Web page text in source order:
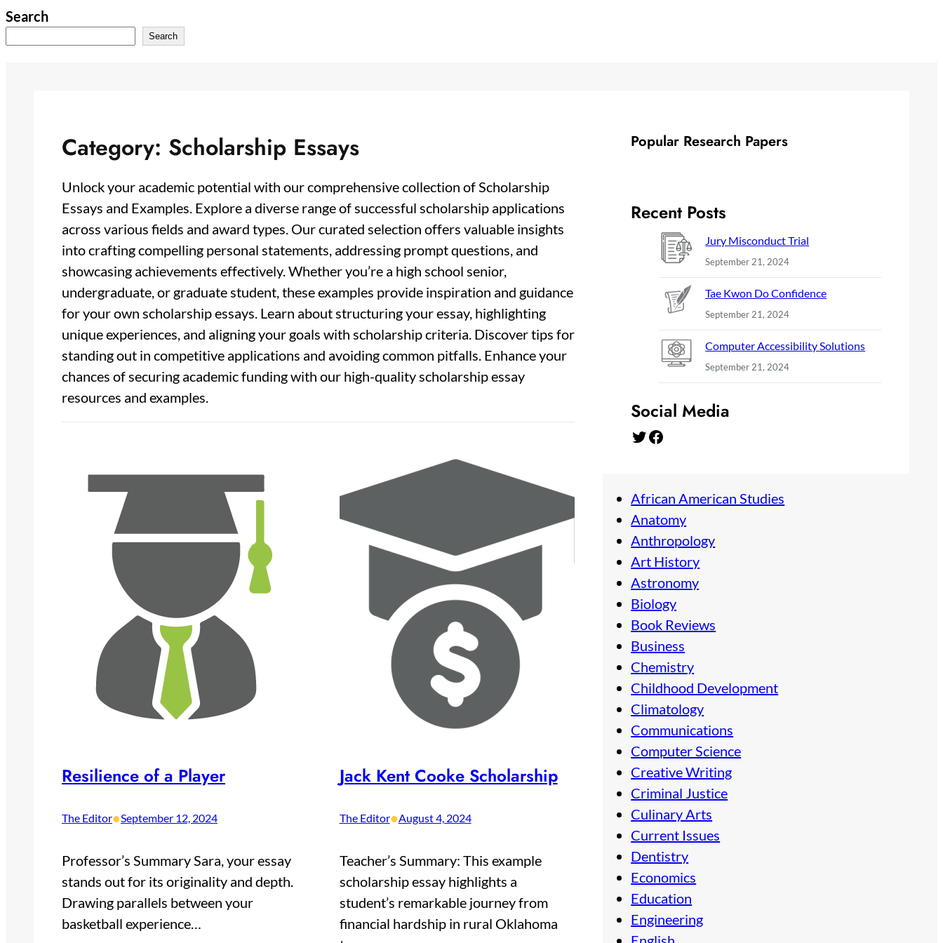
Skip
Search
Search
Category: Scholarship Essays
Unlock your academic potential with our comprehensive collection of Scholarship
Essays and Examples. Explore a diverse range of successful scholarship applications
across various fields and award types. Our curated selection offers valuable insights
into crafting compelling personal statements, addressing prompt questions, and
showcasing achievements effectively. Whether you’re a high school senior,
undergraduate, or graduate student, these examples provide inspiration and guidance
for your own scholarship essays. Learn about structuring your essay, highlighting
unique experiences, and aligning your goals with scholarship criteria. Discover tips for
standing out in competitive applications and avoiding common pitfalls. Enhance your
chances of securing academic funding with our high-quality scholarship essay
resources and examples.
Resilience of a Player
The Editor•September 12, 2024
Professor’s Summary Sara, your essay
stands out for its originality and depth.
Drawing parallels between your
basketball experience…
Jack Kent Cooke Scholarship
The Editor•August 4, 2024
Teacher’s Summary: This example
scholarship essay highlights a
student’s remarkable journey from
financial hardship in rural Oklahoma
Popular Research Papers
Recent Posts
Jury Misconduct Trial
September 21, 2024
Tae Kwon Do Confidence
September 21, 2024
Computer Accessibility Solutions
September 21, 2024
Social Media
Twitter Facebook
African American Studies
Anatomy
Anthropology
Art History
Astronomy
Biology
Book Reviews
Business
Chemistry
Childhood Development
Climatology
Communications
Computer Science
Creative Writing
Criminal Justice
Culinary Arts
Current Issues
Dentistry
Economics
Education
Engineering